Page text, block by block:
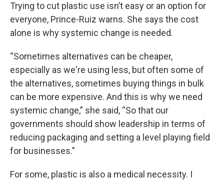
Trying to cut plastic use isn’t easy or an option for
everyone, Prince-Ruiz warns. She says the cost
alone is why systemic change is needed.
“Sometimes alternatives can be cheaper,
especially as we're using less, but often some of
the alternatives, sometimes buying things in bulk
can be more expensive. And this is why we need
systemic change,” she said, “So that our
governments should show leadership in terms of
reducing packaging and setting a level playing field
for businesses.”
For some, plastic is also a medical necessity. I